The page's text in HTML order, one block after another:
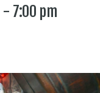
- 7:00 pm